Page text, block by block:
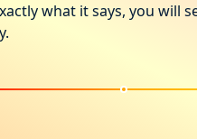
what it says, you will